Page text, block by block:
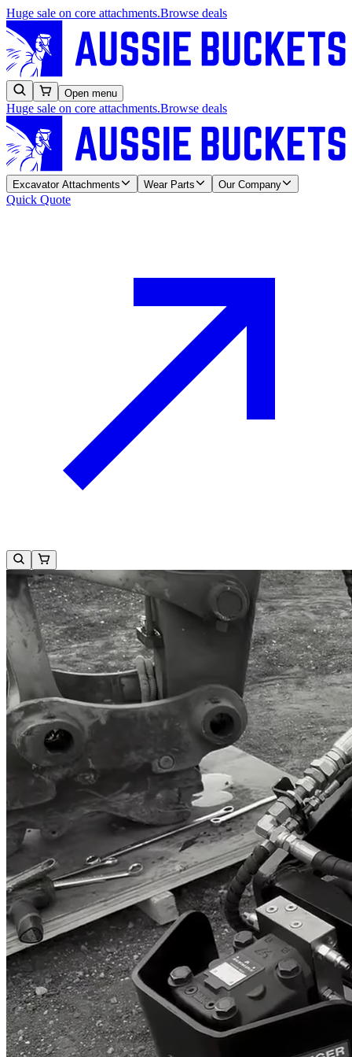
Huge sale on core attachments.Browse deals
Open menu
Huge sale on core attachments.Browse deals
Excavator Attachments Wear Parts Our Company
Quick Quote